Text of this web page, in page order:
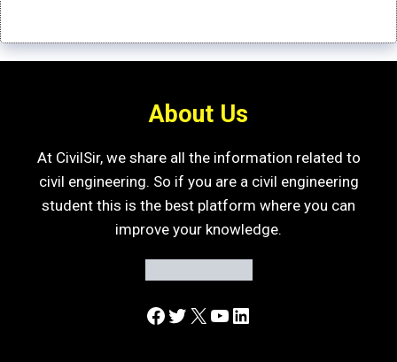
About Us
At CivilSir, we share all the information related to
civil engineering. So if you are a civil engineering
student this is the best platform where you can
improve your knowledge.
Facebook
Twitter
X YouTube
LinkedIn